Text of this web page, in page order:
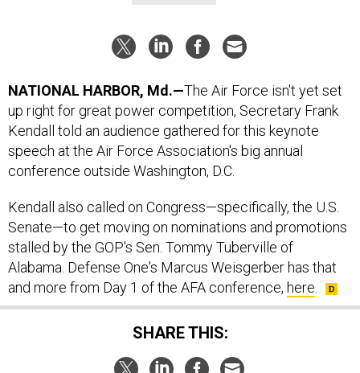
NATIONAL HARBOR, Md.—The Air Force isn't yet set
up right for great power competition, Secretary Frank
Kendall told an audience gathered for this keynote
speech at the Air Force Association's big annual
conference outside Washington, D.C.
Kendall also called on Congress—specifically, the U.S.
Senate—to get moving on nominations and promotions
stalled by the GOP's Sen. Tommy Tuberville of
Alabama. Defense One's Marcus Weisgerber has that
and more from Day 1 of the AFA conference, here
SHARE THIS: